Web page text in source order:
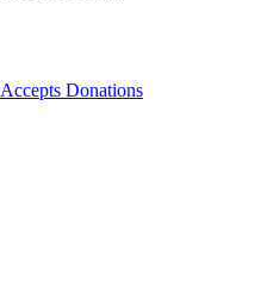
Accepts Donations